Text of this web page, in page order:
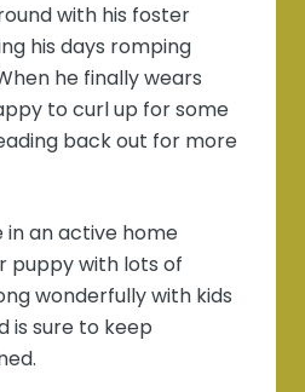
with his foster
his days romping
he finally wears
to curl up for some
back out for more
in an active home
puppy with lots of
wonderfully with kids
is sure to keep